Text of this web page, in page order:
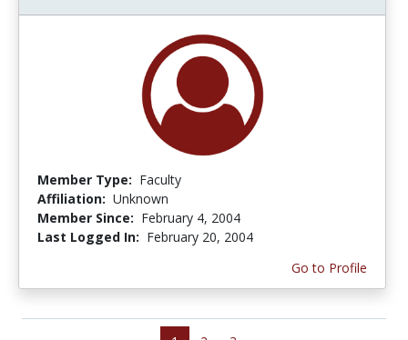
Member Type: Faculty
Affiliation: Unknown
Member Since: February 4, 2004
Last Logged In: February 20, 2004
Go to Profile